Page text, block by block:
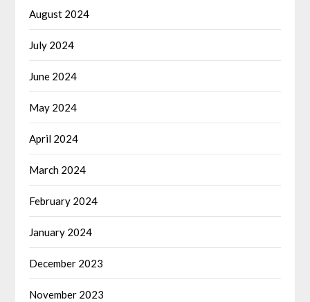
August 2024
July 2024
June 2024
May 2024
April 2024
March 2024
February 2024
January 2024
December 2023
November 2023